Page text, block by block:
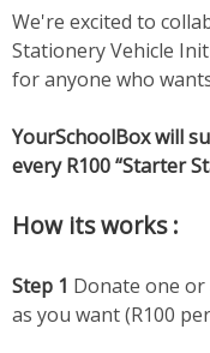
We're excited to
Stationery Vehicle
for anyone who
YourSchoolBox will
every R100 “Starter
How its works :
Step 1 Donate one or
as you want (R100